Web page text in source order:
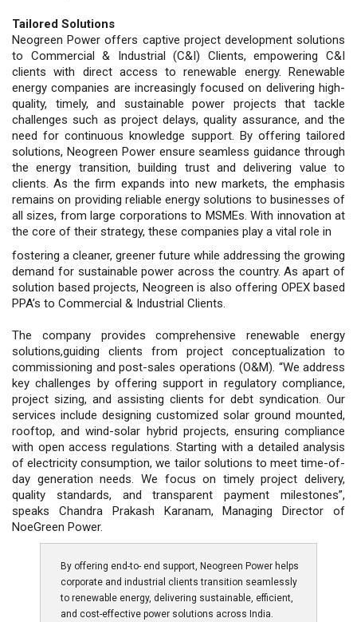
Tailored Solutions
Neogreen Power offers captive project development solutions
to Commercial & Industrial (C&I) Clients, empowering C&I
clients with direct access to renewable energy. Renewable
energy companies are increasingly focused on delivering high-
quality, timely, and sustainable power projects that tackle
challenges such as project delays, quality assurance, and the
need for continuous knowledge support. By offering tailored
solutions, Neogreen Power ensure seamless guidance through
the energy transition, building trust and delivering value to
clients. As the firm expands into new markets, the emphasis
remains on providing reliable energy solutions to businesses of
all sizes, from large corporations to MSMEs. With innovation at
the core of their strategy, these companies play a vital role in
fostering a cleaner, greener future while addressing the growing
demand for sustainable power across the country. As apart of
solution based projects, Neogreen is also offering OPEX based
PPA’s to Commercial & Industrial Clients.
The company provides comprehensive renewable energy
solutions,guiding clients from project conceptualization to
commissioning and post-sales operations (O&M). “We address
key challenges by offering support in regulatory compliance,
project sizing, and assisting clients for debt syndication. Our
services include designing customized solar ground mounted,
rooftop, and wind-solar hybrid projects, ensuring compliance
with open access regulations. Starting with a detailed analysis
of electricity consumption, we tailor solutions to meet time-of-
day generation needs. We focus on timely project delivery,
quality standards, and transparent payment milestones”,
speaks Chandra Prakash Karanam, Managing Director of
NoeGreen Power.
By offering end-to- end support, Neogreen Power helps
corporate and industrial clients transition seamlessly
to renewable energy, delivering sustainable, efficient,
and cost-effective power solutions across India.